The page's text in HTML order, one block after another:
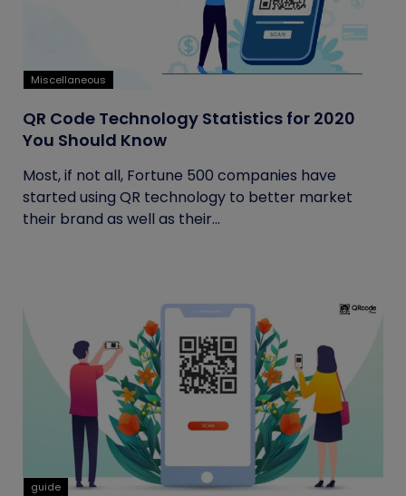
Miscellaneous
QR Code Technology Statistics for 2020
You Should Know
Most, if not all, Fortune 500 companies have
started using QR technology to better market
their brand as well as their...
guide